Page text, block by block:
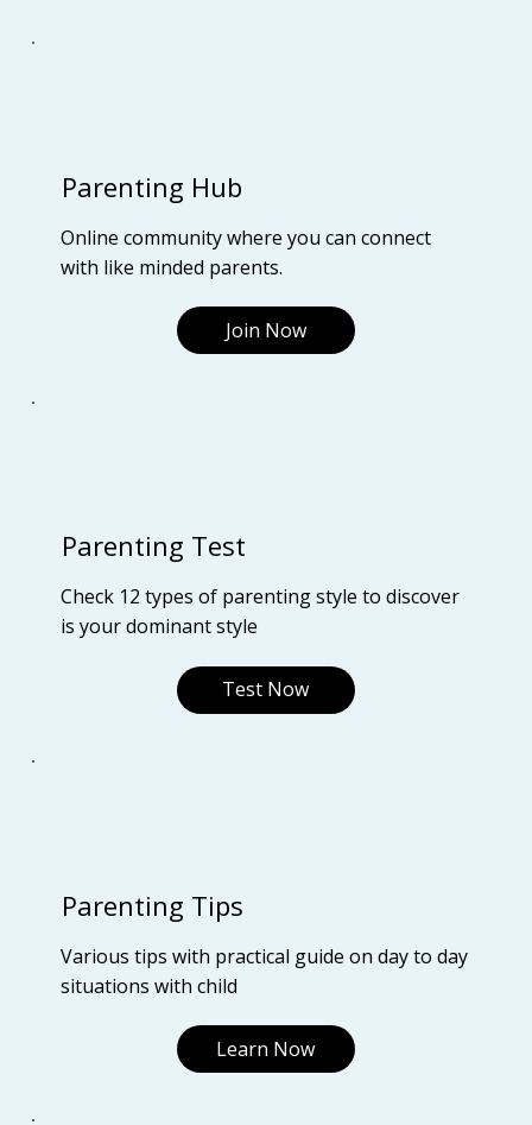
Parenting Hub
Online community where you can connect
with like minded parents.
Join Now
Parenting Test
Check 12 types of parenting style to discover
is your dominant style
Test Now
Parenting Tips
Various tips with practical guide on day to day
situations with child
Learn Now